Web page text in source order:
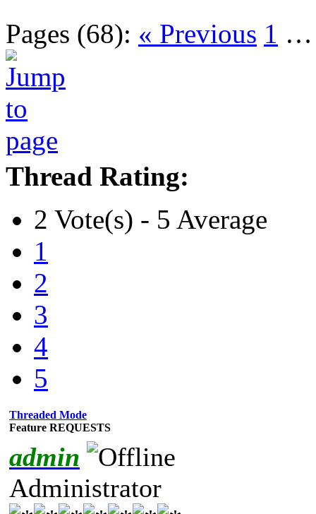
Pages (68): « Previous 1
Thread Rating:
2 Vote(s) - 5 Average
1
2
3
4
5
Threaded Mode
Feature REQUESTS
admin
Administrator